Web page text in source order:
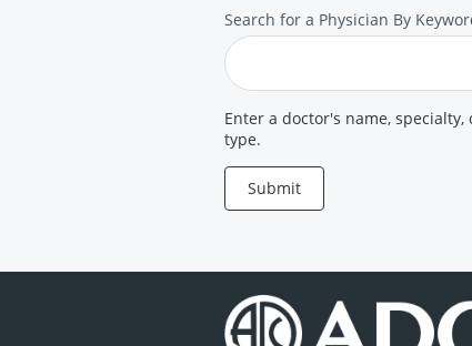
Search
for
a
Provider
Search for a Physician By
Enter a doctor's name,
type.
Submit